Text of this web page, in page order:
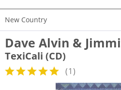
New Country
Dave Alvin &
TexiCali (CD)
(1)